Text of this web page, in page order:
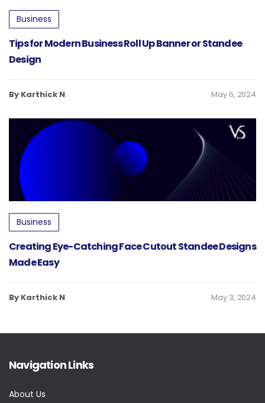
Business
Tips for Modern Business Roll Up Banner or Standee
Design
By Karthick N May 6, 2024
Business
Creating Eye-Catching Face Cutout Standee Designs
Made Easy
By Karthick N May 3, 2024
Navigation Links
About Us